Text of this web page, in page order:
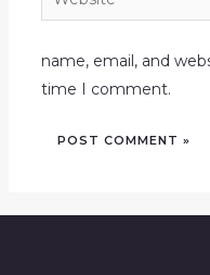
name, email, and
time I comment.